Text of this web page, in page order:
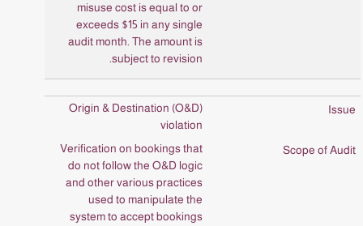
misuse cost is equal to or
exceeds $15 in any single
audit month. The amount is
subject to revision.
Origin & Destination (O&D)
violation
Verification on bookings that
do not follow the O&D logic
and other various practices
used to manipulate the
system to accept bookings